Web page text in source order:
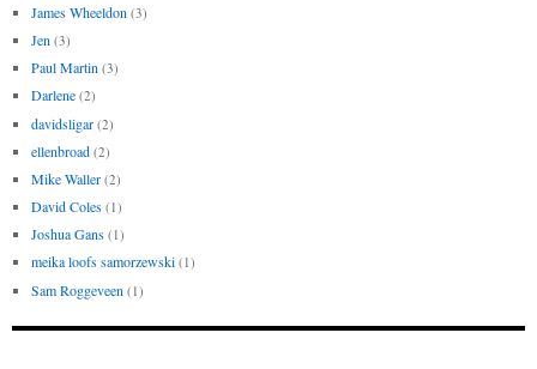
James Wheeldon (3)
Jen (3)
Paul Martin (3)
Darlene (2)
davidsligar (2)
ellenbroad (2)
Mike Waller (2)
David Coles (1)
Joshua Gans (1)
meika loofs samorzewski (1)
Sam Roggeveen (1)